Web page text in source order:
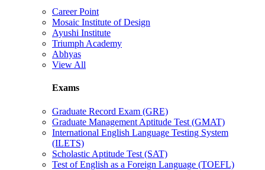
Career Point
Mosaic Institute of Design
Ayushi Institute
Triumph Academy
Abhyas
View All
Exams
Graduate Record Exam (GRE)
Graduate Management Aptitude Test (GMAT)
International English Language Testing System
(ILETS)
Scholastic Aptitude Test (SAT)
Test of English as a Foreign Language (TOEFL)